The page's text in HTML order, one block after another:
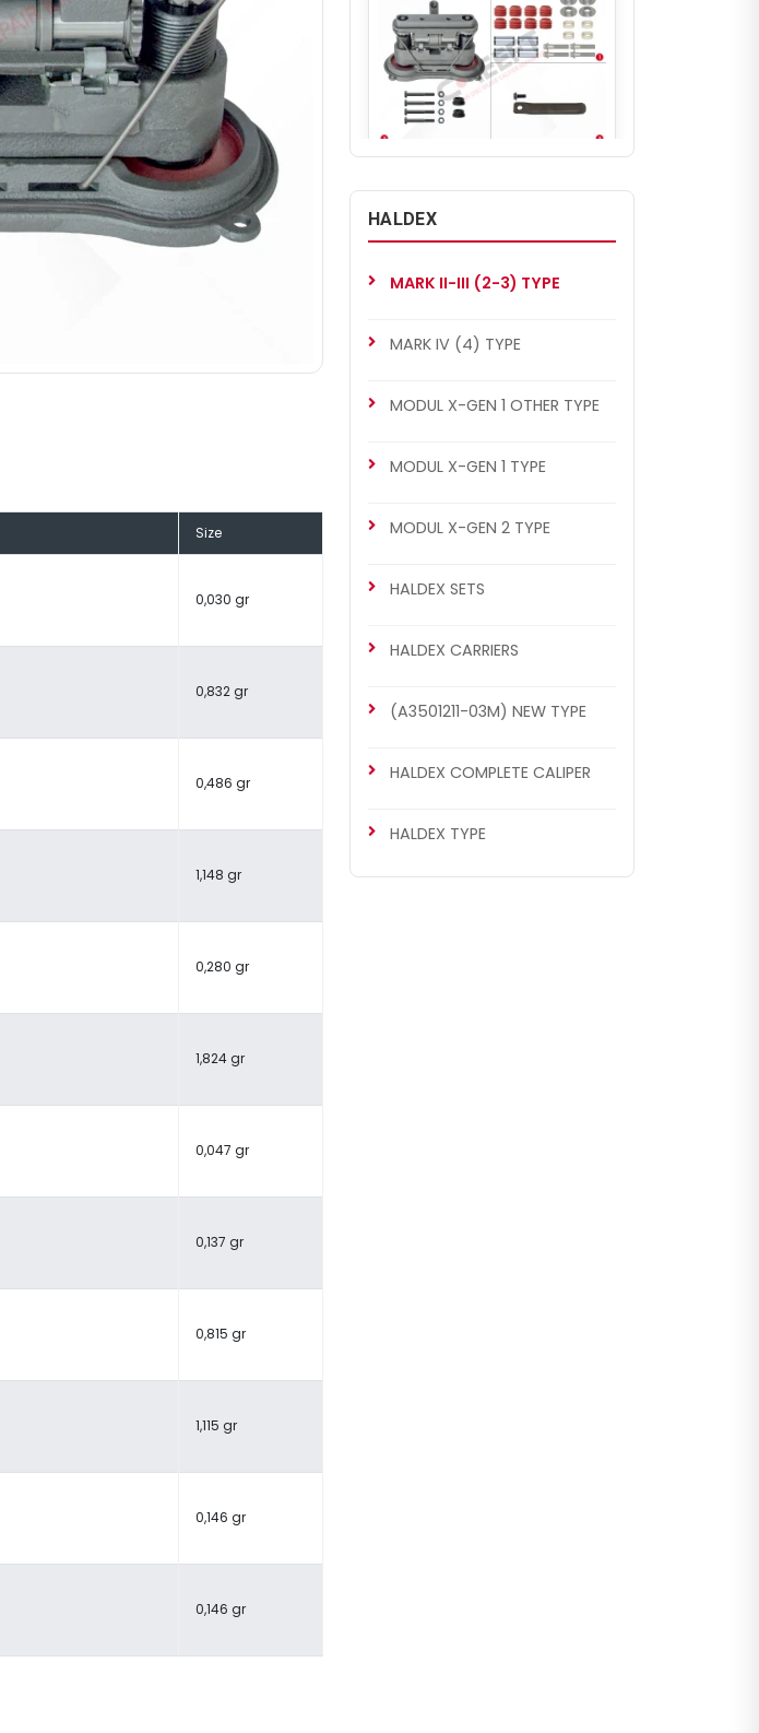
Size
0,030 gr
0,832 gr
0,486 gr
1,148 gr
0,280 gr
1,824 gr
0,047 gr
0,137 gr
0,815 gr
1,115 gr
0,146 gr
0,146 gr
MARK II-III (2-3) TYPE
HALDEX
MARK II-III (2-3) TYPE
MARK IV (4) TYPE
MODUL X-GEN 1 OTHER TYPE
MODUL X-GEN 1 TYPE
MODUL X-GEN 2 TYPE
HALDEX SETS
HALDEX CARRIERS
(A3501211-03M) NEW TYPE
HALDEX COMPLETE CALIPER
HALDEX TYPE